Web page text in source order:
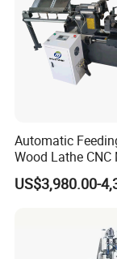
The central
regularly
preventing
Automatic
Wood Lathe CNC
for Wooden
US$3,980.00-